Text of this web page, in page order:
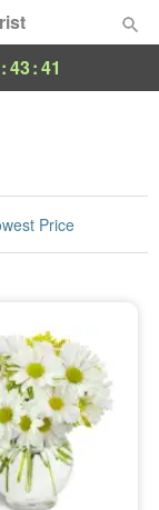
:43:41
Price